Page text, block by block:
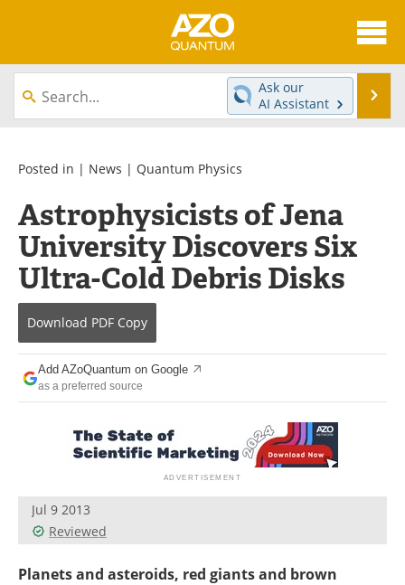
About
News
Equipment
Interviews
Experts
Books
Journals
Videos
Advertise
Search
Ask our
AI Assistant
Posted in | News | Quantum Physics
Astrophysicists of Jena
University Discovers Six
Ultra-Cold Debris Disks
Download PDF Copy
Add AZoQuantum on Google
as a preferred source
Jul 9 2013
Reviewed
Planets and asteroids, red giants and brown